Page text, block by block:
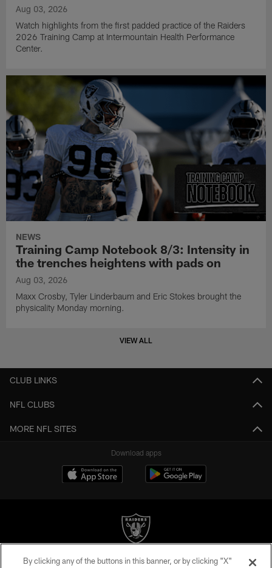
Aug 03, 2026
Watch highlights from the first padded practice of the Raiders
2026 Training Camp at Intermountain Health Performance
Center.
NEWS
Training Camp Notebook 8/3: Intensity in
the trenches heightens with pads on
Aug 03, 2026
Maxx Crosby, Tyler Linderbaum and Eric Stokes brought the
physicality Monday morning.
VIEW ALL
CLUB LINKS
NFL CLUBS
MORE NFL SITES
Download apps
©2026 by the Las Vegas Raiders. All rights reserved. No portion of this site
By clicking any of the buttons in this banner, or by clicking "X"